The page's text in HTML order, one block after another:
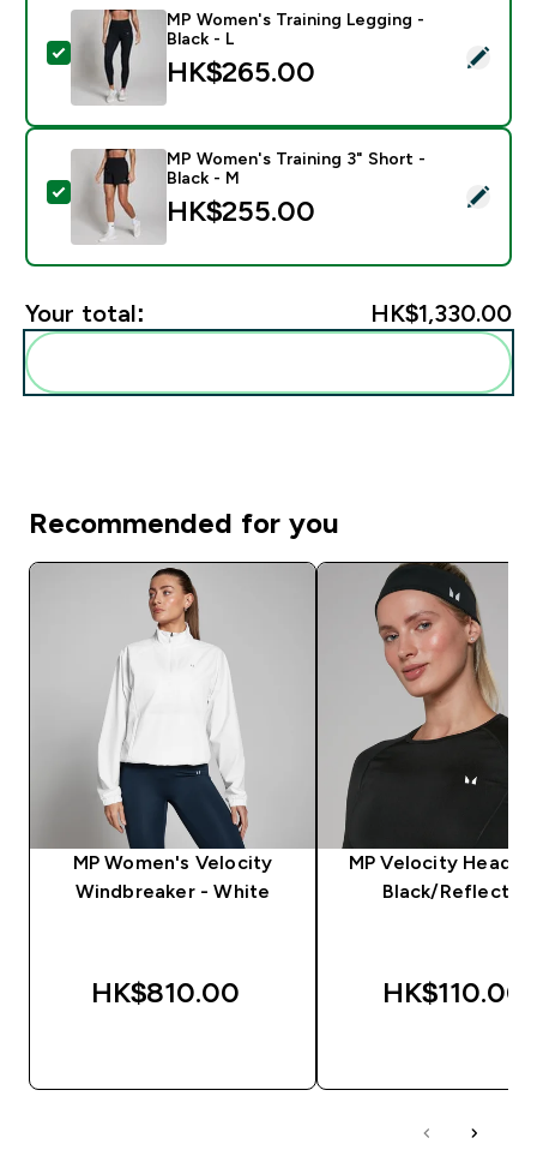
Select this product - MP Women's Training Legging -
MP Women's Training Legging -
Black - L
HK$265.00‎
Select this product - MP Women's Training 3" Short -
MP Women's Training 3" Short -
Black - M
HK$255.00‎
Your total: HK$1,330.00‎
Recommended for you
MP Women's Velocity
Windbreaker - White
HK$810.00‎
MP Velocity
Black/Reflective
HK$110.00‎